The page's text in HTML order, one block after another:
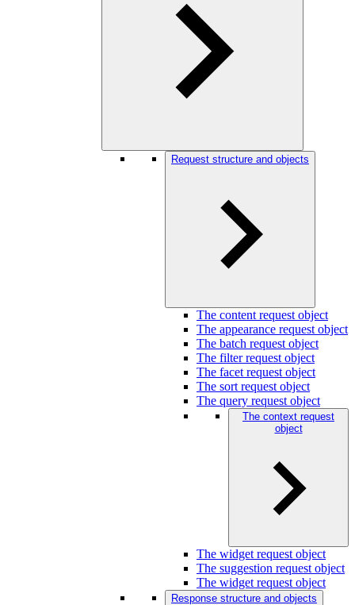
Request structure and objects
The content request object
The appearance request object
The batch request object
The filter request object
The facet request object
The sort request object
The query request object
The context request
object
The widget request object
The suggestion request object
The widget request object
Response structure and objects